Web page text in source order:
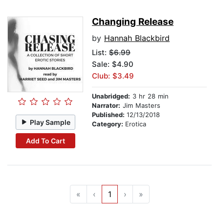
Play Sample
Add To Cart
Changing Release
by Hannah Blackbird
List: $6.99
Sale: $4.90
Club: $3.49
Unabridged: 3 hr 28 min
Narrator: Jim Masters
Published: 12/13/2018
Category: Erotica
« ‹ 1 › »